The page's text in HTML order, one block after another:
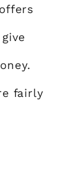
fairly